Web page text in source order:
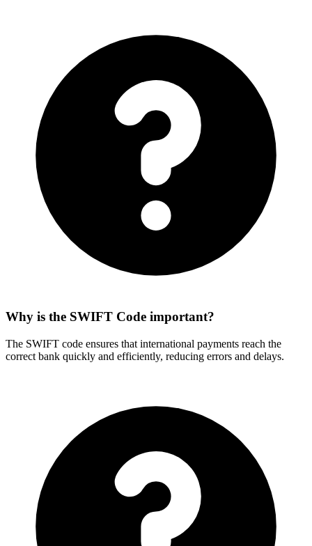
Why is the SWIFT Code important?
The SWIFT code ensures that international payments reach the
correct bank quickly and efficiently, reducing errors and delays.